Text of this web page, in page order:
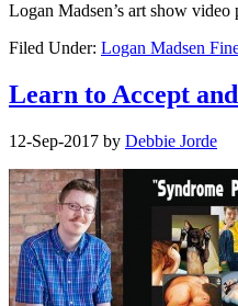
Logan Madsen’s art show
Filed Under: Logan Madsen
Learn to Accept
12-Sep-2017 by Debbie Jorde